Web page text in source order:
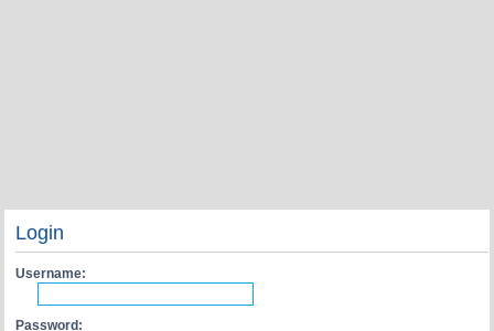
Login
Username:
Password: